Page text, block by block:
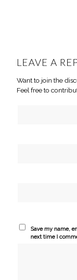
LEAVE A
Want to join the
Feel free to
Save my name,
next time I